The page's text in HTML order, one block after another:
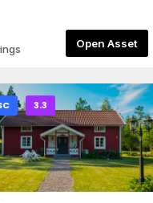
Open Asset
3.3